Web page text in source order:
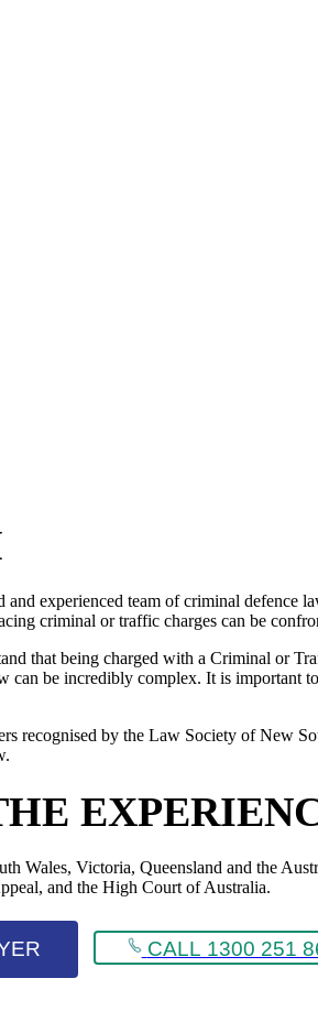
and experienced team of criminal
criminal or traffic charges can be
that being charged with a Criminal or
can be incredibly complex. It is important
recognised by the Law Society of New
Wales, Victoria, Queensland and the
and the High Court of Australia.
CALL 1300 251